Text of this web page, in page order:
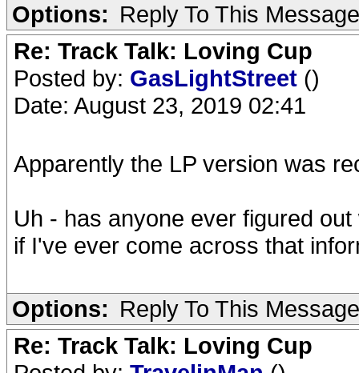
Options: Reply To This Message
Re: Track Talk: Loving Cup
Posted by: GasLightStreet ()
Date: August 23, 2019 02:41
Apparently the LP version was
Uh - has anyone ever figured
if I've ever come across that
Options: Reply To This Message
Re: Track Talk: Loving Cup